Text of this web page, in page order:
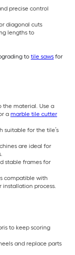
precise control
diagonal cuts
lengths to
to tile saws for
the material. Use a
a marble tile cutter
suitable for the tile’s
are ideal for
stable frames for
compatible with
process.
to keep scoring
and replace parts